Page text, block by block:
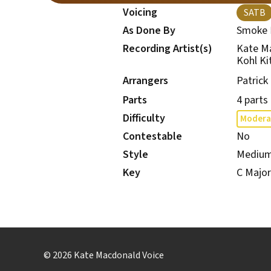
Voicing SATB
As Done By
Smoke
Recording Artist(s)
Kate
Kohl
Arrangers
Patrick
Parts
4 parts
Difficulty
Contestable
No
Style
Key
C Major
© 2026 Kate Macdonald Voice